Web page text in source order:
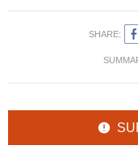
SHARE: